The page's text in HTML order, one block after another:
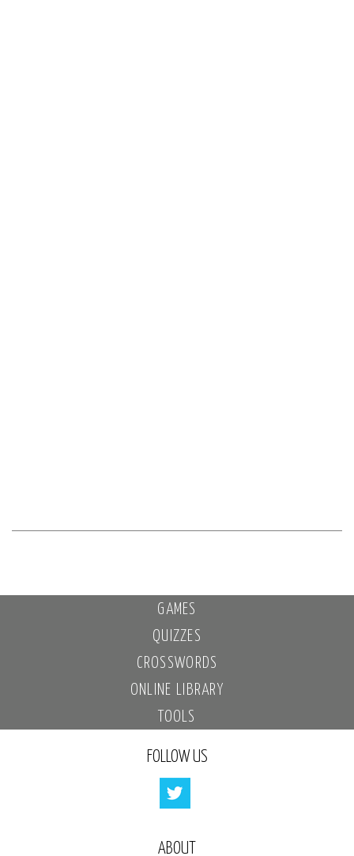
GAMES
QUIZZES
CROSSWORDS
ONLINE LIBRARY
TOOLS
FOLLOW US
ABOUT